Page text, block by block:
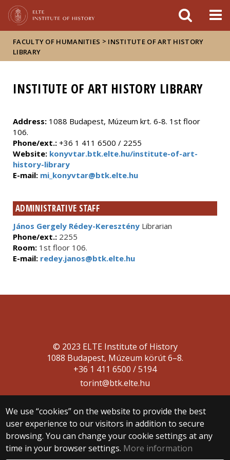
FACULTY OF HUMANITIES > INSTITUTE OF ART HISTORY
LIBRARY
INSTITUTE OF ART HISTORY LIBRARY
Address: 1088 Budapest, Múzeum krt. 6-8. 1st floor
106.
Phone/ext.: +36 1 411 6500 / 2255
Website: konyvtar.btk.elte.hu/institute-of-art-
history-library
E-mail: mi_konyvtar@btk.elte.hu
ADMINISTRATIVE STAFF
János Gergely Rédey-Keresztény Librarian
Phone/ext.: 2255
Room: 1st floor 106.
E-mail: redey.janos@btk.elte.hu
We use “cookies” on the website to provide the best
user experience to our visitors in addition to secure
browsing. You can change your cookie settings at any
time in your browser settings. More information
© 2023 ELTE Institute of History
1088 Budapest, Múzeum körút 6–8.
+36 1 411 6500 / 5194
torint@btk.elte.hu